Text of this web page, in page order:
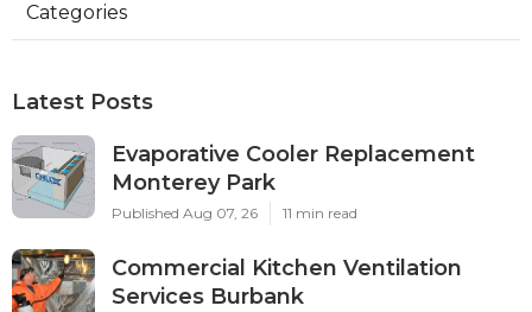
Categories
Latest Posts
Evaporative Cooler Replacement
Monterey Park
Published Aug 07, 26 11 min read
Commercial Kitchen Ventilation
Services Burbank